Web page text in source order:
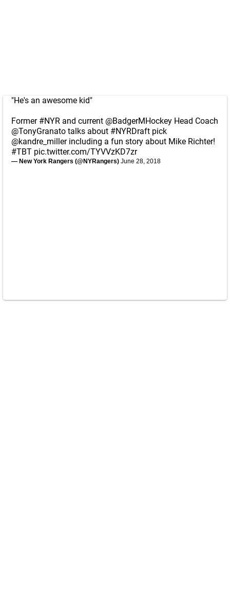
"He's an awesome kid"
Former #NYR and current @BadgerMHockey Head Coach
@TonyGranato talks about #NYRDraft pick
@kandre_millerincluding a fun story about Mike Richter!
#TBT pic.twitter.com/TYVVzKD7zr
— New York Rangers (@NYRangers) June 28, 2018